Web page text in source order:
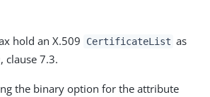
hold an X.509 CertificateList as
clause 7.3.
the binary option for the attribute